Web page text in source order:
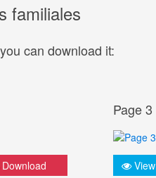
familiales
can download it:
Download
Page 3
View